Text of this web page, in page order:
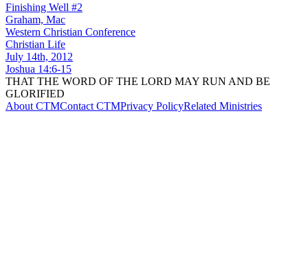
Finishing Well #2
Graham, Mac
Western Christian Conference
Christian Life
July 14th, 2012
Joshua 14:6-15
THAT THE WORD OF THE LORD MAY RUN AND BE
GLORIFIED
About CTMContact CTMPrivacy PolicyRelated Ministries